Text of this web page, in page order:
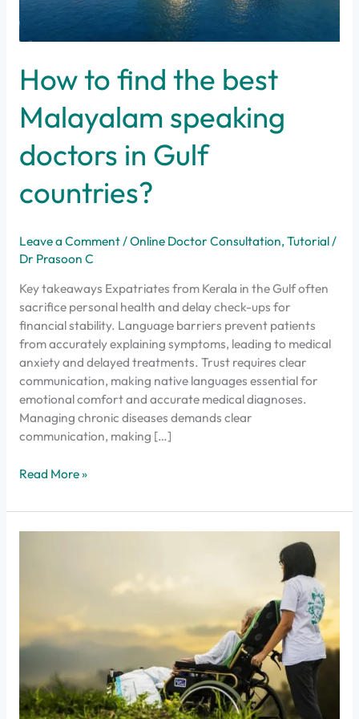
How to find the best
Malayalam speaking
doctors in Gulf
countries?
Leave a Comment /Online Doctor Consultation, Tutorial/
Dr Prasoon C
Key takeaways Expatriates from Kerala in the Gulf often
sacrifice personal health and delay check-ups for
financial stability. Language barriers prevent patients
from accurately explaining symptoms, leading to medical
anxiety and delayed treatments. Trust requires clear
communication, making native languages essential for
emotional comfort and accurate medical diagnoses.
Managing chronic diseases demands clear
communication, making […]
Read More »
Kerala
with